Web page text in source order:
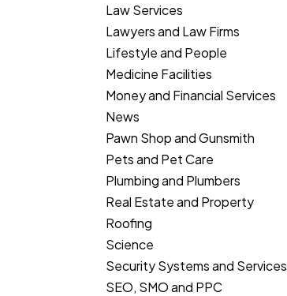
Law Services
Lawyers and Law Firms
Lifestyle and People
Medicine Facilities
Money and Financial Services
News
Pawn Shop and Gunsmith
Pets and Pet Care
Plumbing and Plumbers
Real Estate and Property
Roofing
Science
Security Systems and Services
SEO, SMO and PPC